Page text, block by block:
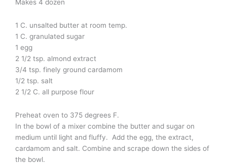
Makes 4 dozen
1 C. unsalted butter at room temp.
1 C. granulated sugar
1 egg
2 1/2 tsp. almond extract
3/4 tsp. finely ground cardamom
1/2 tsp. salt
2 1/2 C. all purpose flour
Preheat oven to 375 degrees F.
In the bowl of a mixer combine the butter and sugar on
medium until light and fluffy. Add the egg, the extract,
cardamom and salt. Combine and scrape down the sides of
the bowl.